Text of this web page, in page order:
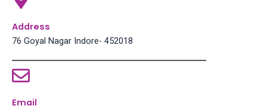
Address
76 Goyal Nagar Indore- 452018
Email